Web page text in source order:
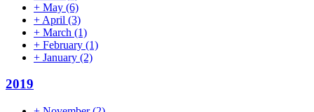
+ May (6)
+ April (3)
+ March (1)
+ February (1)
+ January (2)
2019